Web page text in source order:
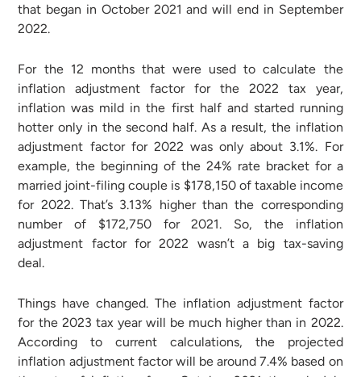
that began in October 2021 and will end in September
2022.
For the 12 months that were used to calculate the
inflation adjustment factor for the 2022 tax year,
inflation was mild in the first half and started running
hotter only in the second half. As a result, the inflation
adjustment factor for 2022 was only about 3.1%. For
example, the beginning of the 24% rate bracket for a
married joint-filing couple is $178,150 of taxable income
for 2022. That’s 3.13% higher than the corresponding
number of $172,750 for 2021. So, the inflation
adjustment factor for 2022 wasn’t a big tax-saving
deal.
Things have changed. The inflation adjustment factor
for the 2023 tax year will be much higher than in 2022.
According to current calculations, the projected
inflation adjustment factor will be around 7.4% based on